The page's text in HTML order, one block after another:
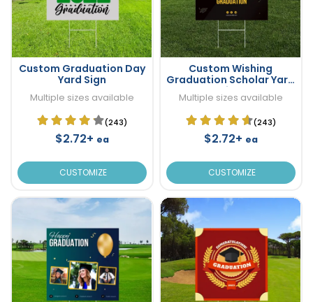
Custom Graduation Day
Yard Sign
Multiple sizes available
(243)
$2.72+ ea
CUSTOMIZE
Custom Wishing
Graduation Scholar Yard
Sign
Multiple sizes available
(243)
$2.72+ ea
CUSTOMIZE